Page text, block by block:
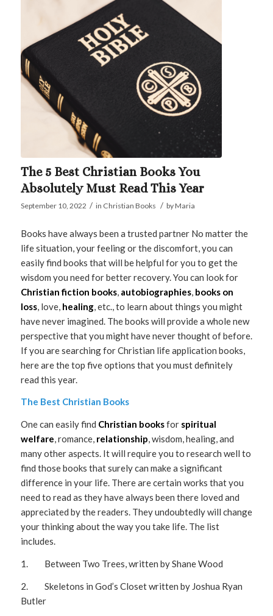
The 5 Best Christian Books You
Absolutely Must Read This Year
September 10, 2022 / in Christian Books / byMaria
Books have always been a trusted partner No matter the
life situation, your feeling or the discomfort, you can
easily find books that will be helpful for you to get the
wisdom you need for better recovery. You can look for
Christian fiction books, autobiographies, books on
loss, love, healing, etc., to learn about things you might
have never imagined. The books will provide a whole new
perspective that you might have never thought of before.
If you are searching for Christian life application books,
here are the top five options that you must definitely
read this year.
The Best Christian Books
One can easily find Christian booksfor spiritual
welfare, romance, relationship, wisdom, healing, and
many other aspects. It will require you to research well to
find those books that surely can make a significant
difference in your life. There are certain works that you
need to read as they have always been there loved and
appreciated by the readers. They undoubtedly will change
your thinking about the way you take life. The list
includes.
1. Between Two Trees, written by Shane Wood
2. Skeletons in God’s Closet written by Joshua Ryan
Butler